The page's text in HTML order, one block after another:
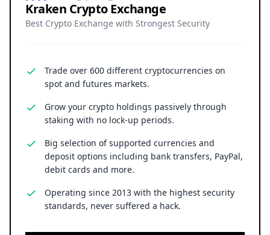
Kraken Crypto Exchange
Best Crypto Exchange with Strongest Security
Trade over 600 different cryptocurrencies on
spot and futures markets.
Grow your crypto holdings passively through
staking with no lock-up periods.
Big selection of supported currencies and
deposit options including bank transfers, PayPal,
debit cards and more.
Operating since 2013 with the highest security
standards, never suffered a hack.